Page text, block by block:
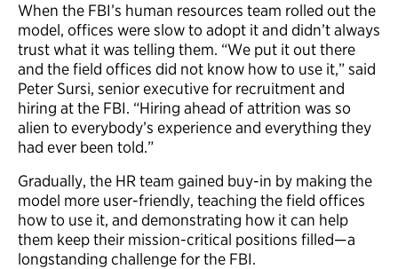
When the FBI’s human resources team rolled out the
model, offices were slow to adopt it and didn’t always
trust what it was telling them. “We put it out there
and the field offices did not know how to use it,” said
Peter Sursi, senior executive for recruitment and
hiring at the FBI. “Hiring ahead of attrition was so
alien to everybody’s experience and everything they
had ever been told.”
Gradually, the HR team gained buy-in by making the
model more user-friendly, teaching the field offices
how to use it, and demonstrating how it can help
them keep their mission-critical positions filled—a
longstanding challenge for the FBI.